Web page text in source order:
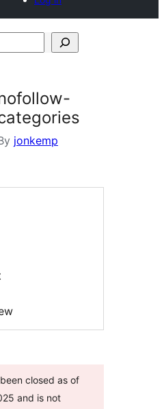
jonkemp
closed as of
and is not